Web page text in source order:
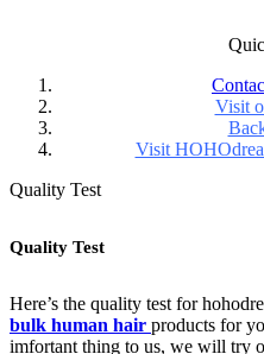
Visit
Visit
Quality Test
Quality Test
Here’s the quality test for
bulk human hair products for
imfortant thing to us, we will try